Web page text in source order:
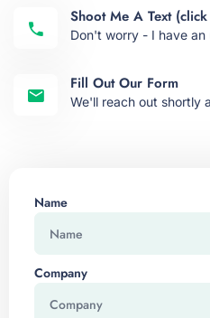
Shoot Me A Text
Don't worry - I have an
Fill Out Our Form
We'll reach out shortly
Name
Company